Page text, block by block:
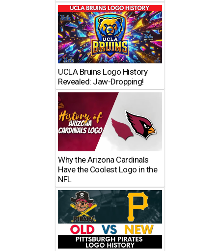
UCLA Bruins Logo History
Revealed: Jaw-Dropping!
Why the Arizona Cardinals
Have the Coolest Logo in the
NFL